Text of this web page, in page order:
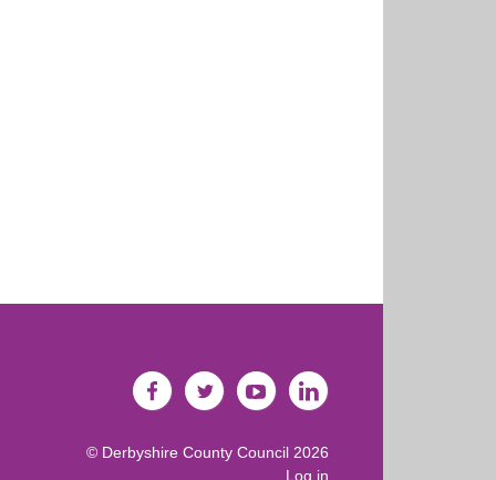
© Derbyshire County Council2026
Log in